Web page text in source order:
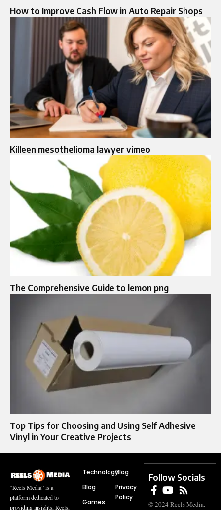
How to Improve Cash Flow in Auto Repair Shops
Killeen mesothelioma lawyer vimeo
The Comprehensive Guide to lemon png
Top Tips for Choosing and Using Self Adhesive
Vinyl in Your Creative Projects
“Reels Media” is a
platform dedicated to
providing insights, Reels,
Technology
Blog
Games
Blog
Privacy
Policy
Follow Socials
© 2024 Reels Media.